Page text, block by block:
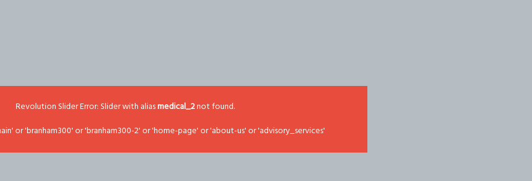
Revolution Slider Error: Slider with aliasmedical_2not found.
or 'branham300' or 'branham300-2' or 'home-page' or 'about-us' or 'advisory_services'